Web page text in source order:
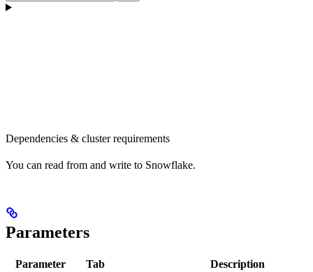
Dependencies & cluster requirements
You can read from and write to Snowflake.
Parameters
Parameter Tab Description